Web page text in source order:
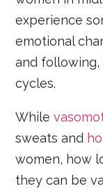
experience
emotional
and
cycles.
While
sweats and
women, how
they can be